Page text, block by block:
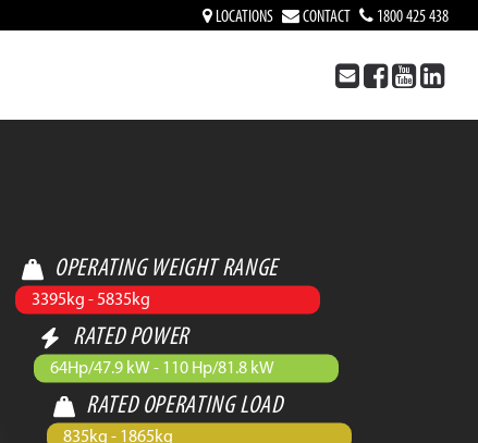
LOCATIONS CONTACT 1800 425 438
OPERATING WEIGHT RANGE
3395kg - 5835kg
RATED POWER
64Hp/47.9 kW - 110 Hp/81.8 kW
RATED OPERATING LOAD
835kg - 1865kg